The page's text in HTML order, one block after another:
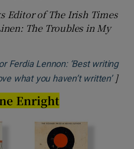
Editor of The Irish Times
The Troubles in My
Ferdia Lennon: ‘Best writing
what you haven’t written’]
Enright